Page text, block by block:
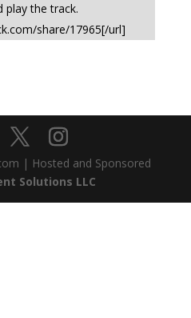
play the track.
share/17965[/url]
| Hosted and Sponsored
Solutions LLC